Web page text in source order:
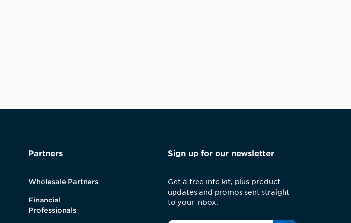
Partners
Wholesale Partners
Financial
Professionals
Sign up for our newsletter
Get a free info kit, plus product
updates and promos sent straight
to your inbox.